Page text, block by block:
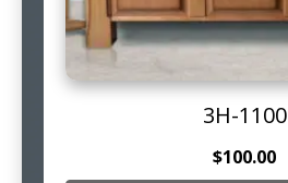
3H-1100
$100.00